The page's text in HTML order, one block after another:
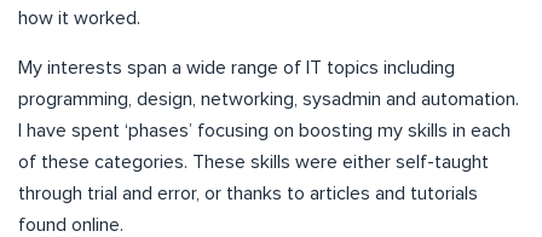
how it worked.
My interests span a wide range of IT topics including
programming, design, networking, sysadmin and automation.
I have spent ‘phases’ focusing on boosting my skills in each
of these categories. These skills were either self-taught
through trial and error, or thanks to articles and tutorials
found online.